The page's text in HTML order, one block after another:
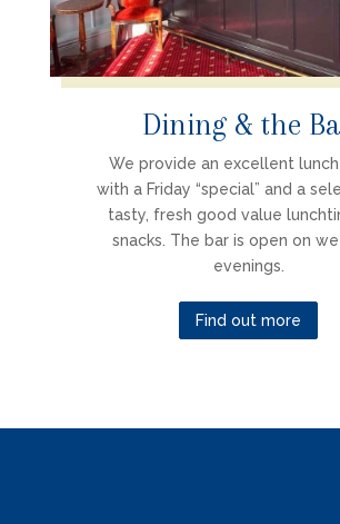
Dining & the
We provide an excellent lunch
with a Friday “special” and a
tasty, fresh good value
snacks. The bar is open on
evenings.
Find out more